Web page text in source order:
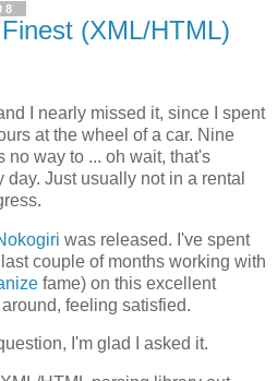
(XML/HTML)
I nearly missed it, since I spent
at the wheel of a car. Nine
no way to ... oh wait, that's
Just usually not in a rental
was released. I've spent
couple of months working with
fame) on this excellent
feeling satisfied.
I'm glad I asked it.